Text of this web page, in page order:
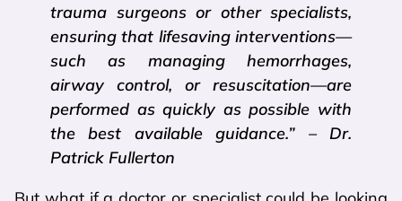
trauma surgeons or other specialists,
ensuring that lifesaving interventions—
such as managing hemorrhages,
airway control, or resuscitation—are
performed as quickly as possible with
the best available guidance.” – Dr.
Patrick Fullerton